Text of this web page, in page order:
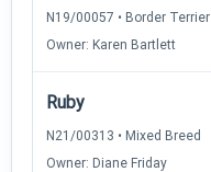
N19/00057 • Border Terrier
Owner: Karen Bartlett
Ruby
N21/00313 • Mixed Breed
Owner: Diane Friday